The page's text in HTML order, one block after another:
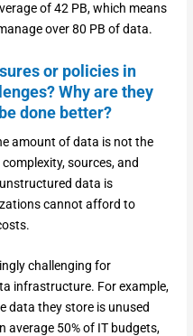
of 42 PB, which means
over 80 PB of data.
or policies in
Why are they
done better?
amount of data is not the
sources, and
data is
cannot afford to
challenging for
infrastructure. For example,
data they store is unused
average 50% of IT budgets,